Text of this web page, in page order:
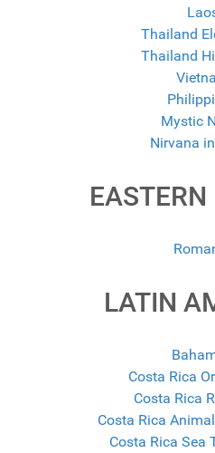
Thailand
Thailand
Mystic
Nirvana
EASTERN
LATIN
Costa Rica
Costa Rica
Costa Rica
Costa Rica Sea